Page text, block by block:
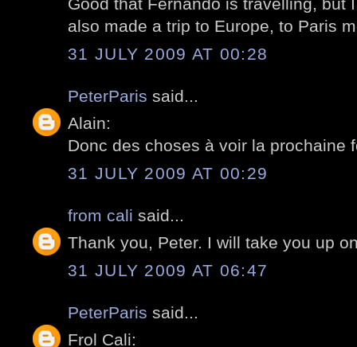
also made a trip to Europe, to Paris
31 JULY 2009 AT 00:28
PeterParis said...
Alain:
Donc des choses à voir la prochaine
31 JULY 2009 AT 00:29
from cali said...
Thank you, Peter. I will take you up
31 JULY 2009 AT 06:47
PeterParis said...
Frol Cali: